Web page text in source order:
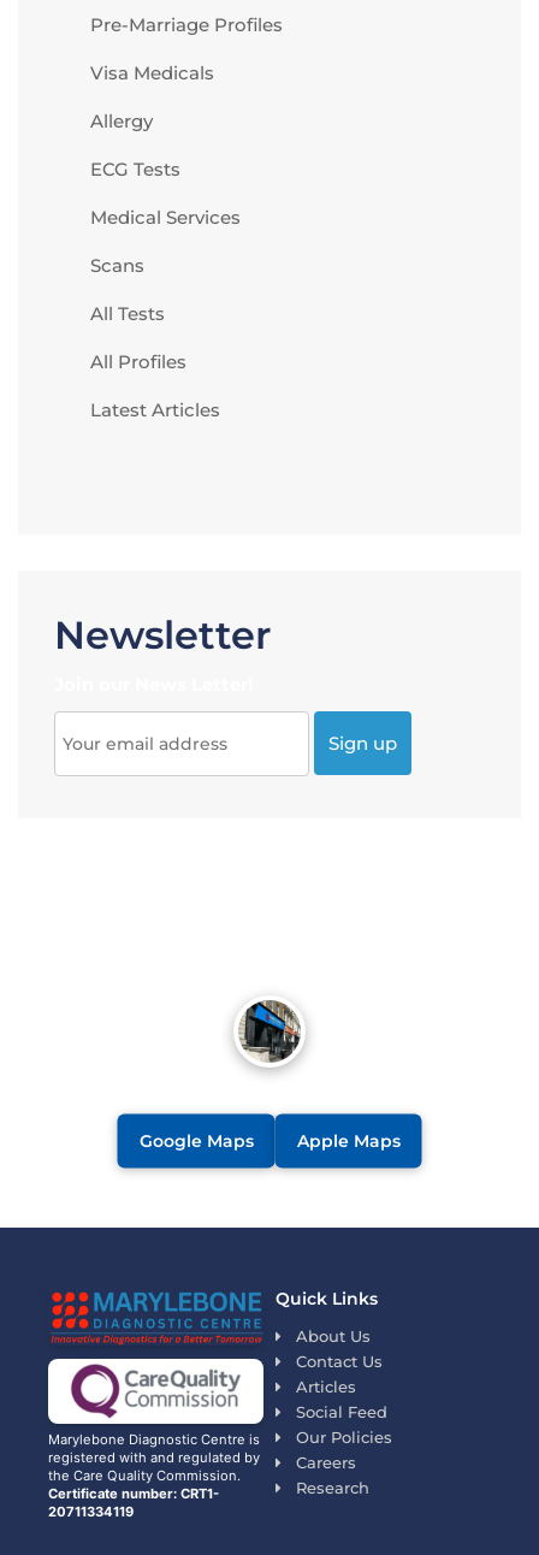
Pre-Marriage Profiles
Visa Medicals
Allergy
ECG Tests
Medical Services
Scans
All Tests
All Profiles
Latest Articles
Newsletter
Google Maps Apple Maps
Marylebone Diagnostic Centre is
registered with and regulated by
the Care Quality Commission.
Certificate number: CRT1-
20711334119
Quick Links
About Us
Contact Us
Articles
Social Feed
Our Policies
Careers
Research